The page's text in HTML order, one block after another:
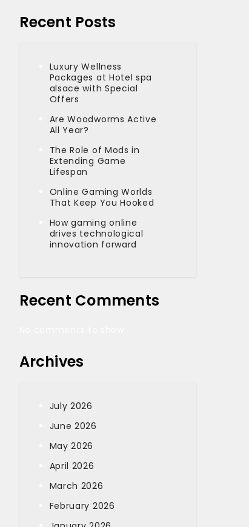
Recent Posts
Luxury Wellness
Packages at Hotel spa
alsace with Special
Offers
Are Woodworms Active
All Year?
The Role of Mods in
Extending Game
Lifespan
Online Gaming Worlds
That Keep You Hooked
How gaming online
drives technological
innovation forward
Recent Comments
Archives
July 2026
June 2026
May 2026
April 2026
March 2026
February 2026